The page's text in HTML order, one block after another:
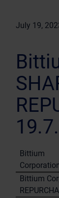
July 19,
Bittium
Bittium